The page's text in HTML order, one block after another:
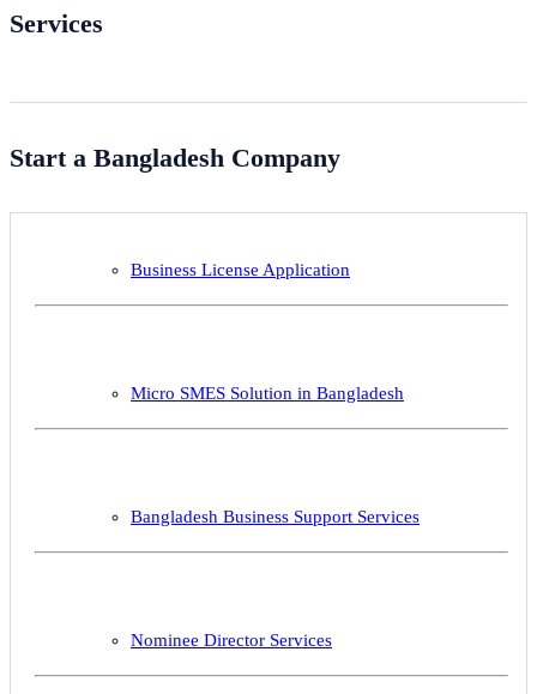
Services
Start a Bangladesh Company
Business License Application
Micro SMES Solution in Bangladesh
Bangladesh Business Support Services
Nominee Director Services